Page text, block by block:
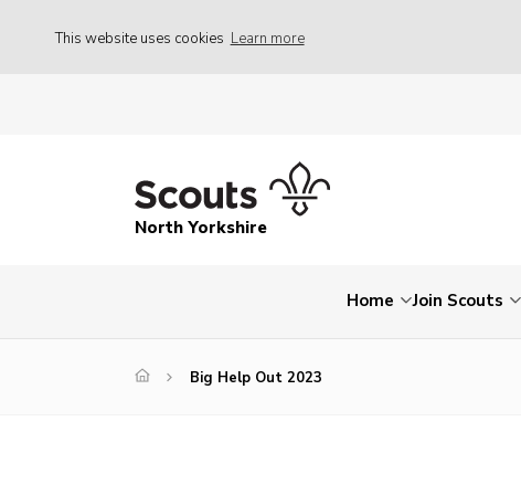
This website uses cookies Learn more
North Yorkshire
Home Join Scouts
Big Help Out 2023